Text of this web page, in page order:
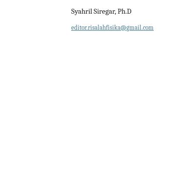
Syahril Siregar, Ph.D
editor.risalahfisika@gmail.com